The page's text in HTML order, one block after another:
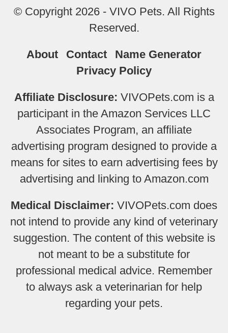
© Copyright 2026 - VIVO Pets. All Rights
Reserved.
About Contact
Name Generator
Privacy Policy
Affiliate Disclosure: VIVOPets.com is a
participant in the Amazon Services LLC
Associates Program, an affiliate
advertising program designed to provide a
means for sites to earn advertising fees by
advertising and linking to Amazon.com
Medical Disclaimer: VIVOPets.com does
not intend to provide any kind of veterinary
suggestion. The content of this website is
not meant to be a substitute for
professional medical advice. Remember
to always ask a veterinarian for help
regarding your pets.